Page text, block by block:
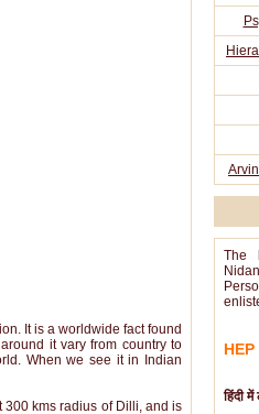
It is a worldwide fact found
it vary from country to
When we see it in Indian
300 kms radius of Dilli, and is
The
हिंदी